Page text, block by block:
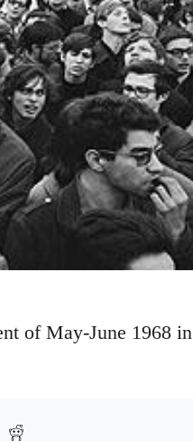
of May-June 1968 in